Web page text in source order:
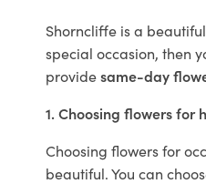
Shorncliffe is a
special occasion, then
providesame-day
1. Choosing flowers for
Choosing flowers for
beautiful. You can